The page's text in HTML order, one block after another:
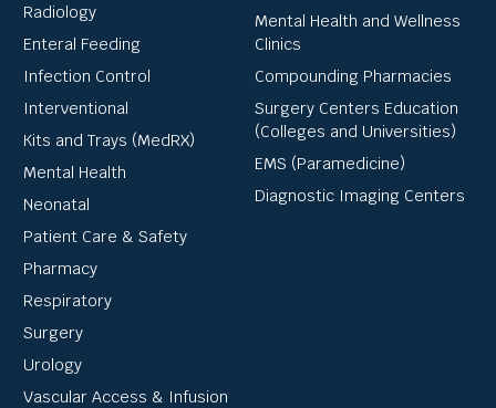
Radiology
Enteral Feeding
Infection Control
Interventional
Kits and Trays (MedRX)
Mental Health
Neonatal
Patient Care & Safety
Pharmacy
Respiratory
Surgery
Urology
Vascular Access & Infusion
Mental Health and Wellness
Clinics
Compounding Pharmacies
Surgery Centers Education
(Colleges and Universities)
EMS (Paramedicine)
Diagnostic Imaging Centers